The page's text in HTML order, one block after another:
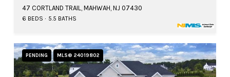
47 CORTLAND TRAIL, MAHWAH, NJ 07430
6 BEDS 5.5 BATHS
PENDING MLS® 24019802